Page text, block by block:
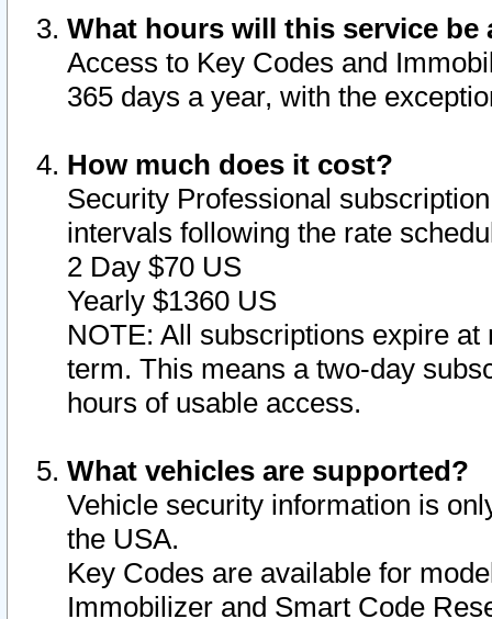
What hours will this service be
Access to Key Codes and
365 days a year, with the
How much does it cost?
Security Professional
intervals following the rate
2 Day $70 US
Yearly $1360 US
NOTE: All subscriptions expire
term. This means a two-day
hours of usable access.
What vehicles are supported?
Vehicle security information is
the USA.
Key Codes are available for
Immobilizer and Smart Code